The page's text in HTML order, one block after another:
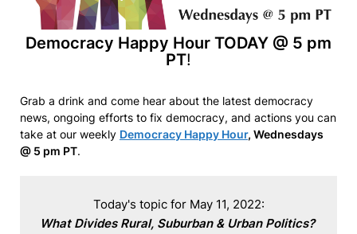
Democracy Happy Hour TODAY @ 5 pm
PT!
Grab a drink and come hear about the latest democracy
news, ongoing efforts to fix democracy, and actions you can
take at our weekly Democracy Happy Hour, Wednesdays
@ 5 pm PT.
What Divides Rural, Suburban & Urban Politics?